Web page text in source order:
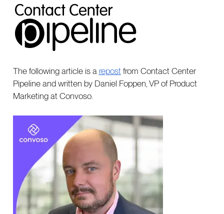
The following article is a repostfrom Contact Center
Pipeline and written by Daniel Foppen, VP of Product
Marketing at Convoso.